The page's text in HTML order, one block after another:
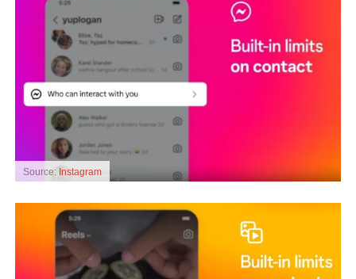
Source: Instagram